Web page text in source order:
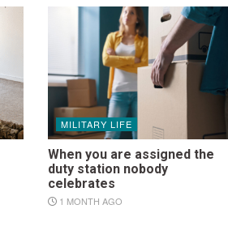
MILITARY LIFE
When you are assigned the
duty station nobody
celebrates
1 MONTH AGO